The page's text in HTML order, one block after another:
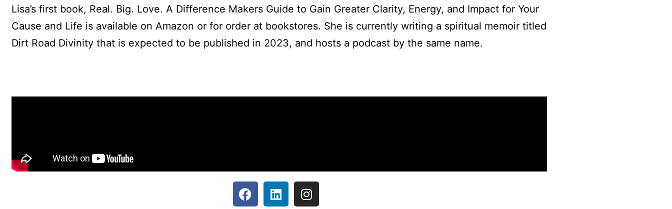
Lisa’s first book, Real. Big. Love. A Difference Makers Guide to Gain Greater Clarity, Energy, and Impact for Your
Cause and Life is available on Amazon or for order at bookstores. She is currently writing a spiritual memoir titled
Dirt Road Divinity that is expected to be published in 2023, and hosts a podcast by the same name.